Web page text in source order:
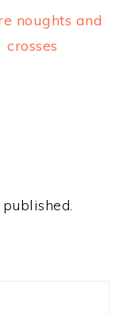
noughts and
crosses